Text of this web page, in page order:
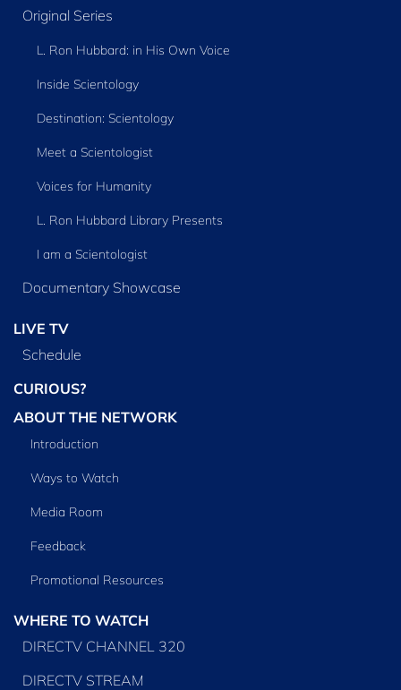
Original Series
L. Ron Hubbard: in His Own Voice
Inside Scientology
Destination: Scientology
Meet a Scientologist
Voices for Humanity
L. Ron Hubbard Library Presents
I am a Scientologist
Documentary Showcase
LIVE TV
Schedule
CURIOUS?
ABOUT THE NETWORK
Introduction
Ways to Watch
Media Room
Feedback
Promotional Resources
WHERE TO WATCH
DIRECTV CHANNEL 320
DIRECTV STREAM